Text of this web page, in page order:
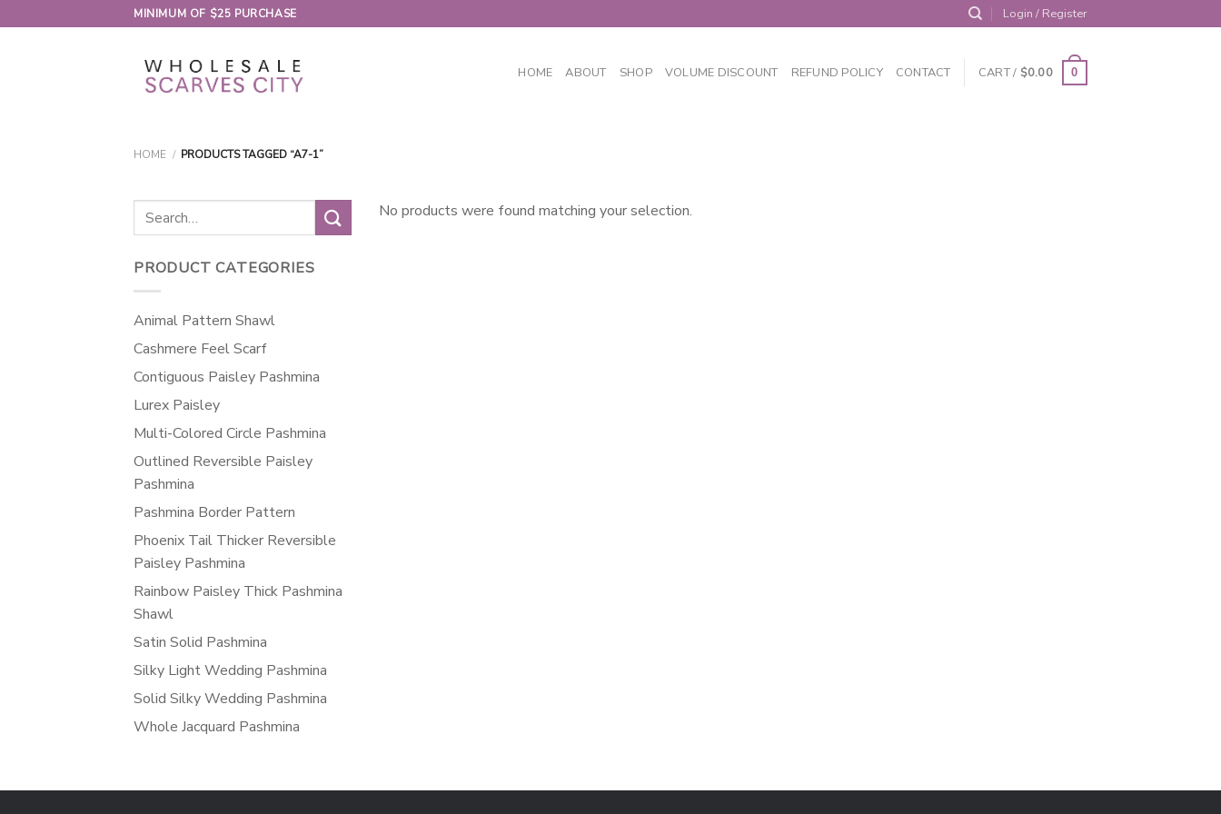
to
MINIMUM OF $25 PURCHASE Login / Register
HOME ABOUT SHOP VOLUME DISCOUNT REFUND POLICY CONTACT CART / $0.00 0
HOME / PRODUCTS TAGGED “A7-1”
Search
for:
PRODUCT CATEGORIES
Animal Pattern Shawl
Cashmere Feel Scarf
Contiguous Paisley Pashmina
Lurex Paisley
Multi-Colored Circle Pashmina
Outlined Reversible Paisley
Pashmina
Pashmina Border Pattern
Phoenix Tail Thicker Reversible
Paisley Pashmina
Rainbow Paisley Thick Pashmina
Shawl
Satin Solid Pashmina
Silky Light Wedding Pashmina
Solid Silky Wedding Pashmina
Whole Jacquard Pashmina
No products were found matching your selection.